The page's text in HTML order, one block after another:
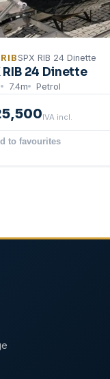
SPX RIB 24 Dinette
RIB 24 Dinette
7.4m Petrol
IVA incl.
to favourites